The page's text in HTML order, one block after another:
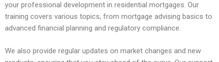
your professional development in residential mortgages. Our
training covers various topics, from mortgage advising basics to
advanced financial planning and regulatory compliance.
We also provide regular updates on market changes and new